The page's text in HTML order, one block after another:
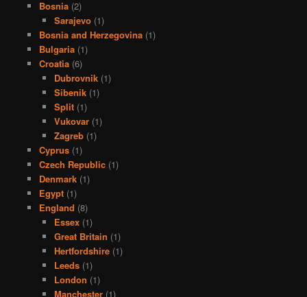
Bosnia(2)
Sarajevo (1)
Bosnia and Herzegovina(1)
Bulgaria(1)
Croatia(6)
Dubrovnik (1)
Sibenik (1)
Split (1)
Vukovar (1)
Zagreb (1)
Cyprus(1)
Czech Republic(1)
Denmark(1)
Egypt(1)
England (8)
Essex (1)
Great Britain (1)
Hertfordshire (1)
Leeds (1)
London (1)
Manchester (1)